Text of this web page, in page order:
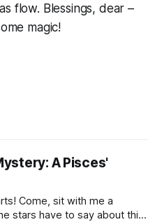
flow. Blessings, dear –
magic!
A Pisces'
Come, sit with me a
stars have to say about this